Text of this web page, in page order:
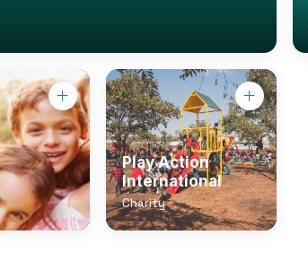
Play Action
International
Charity